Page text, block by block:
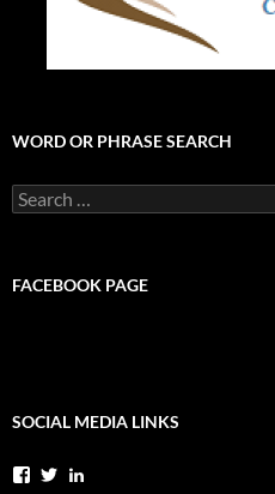
WORD OR PHRASE SEARCH
Search
for:
FACEBOOK PAGE
SOCIAL MEDIA LINKS
ViewView